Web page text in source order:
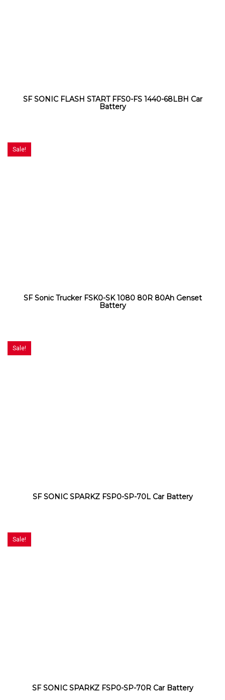
SF SONIC FLASH START FFS0-FS 1440-68LBH Car
Battery
Sale!
SF Sonic Trucker FSK0-SK 1080 80R 80Ah Genset
Battery
Sale!
SF SONIC SPARKZ FSP0-SP-70L Car Battery
Sale!
SF SONIC SPARKZ FSP0-SP-70R Car Battery